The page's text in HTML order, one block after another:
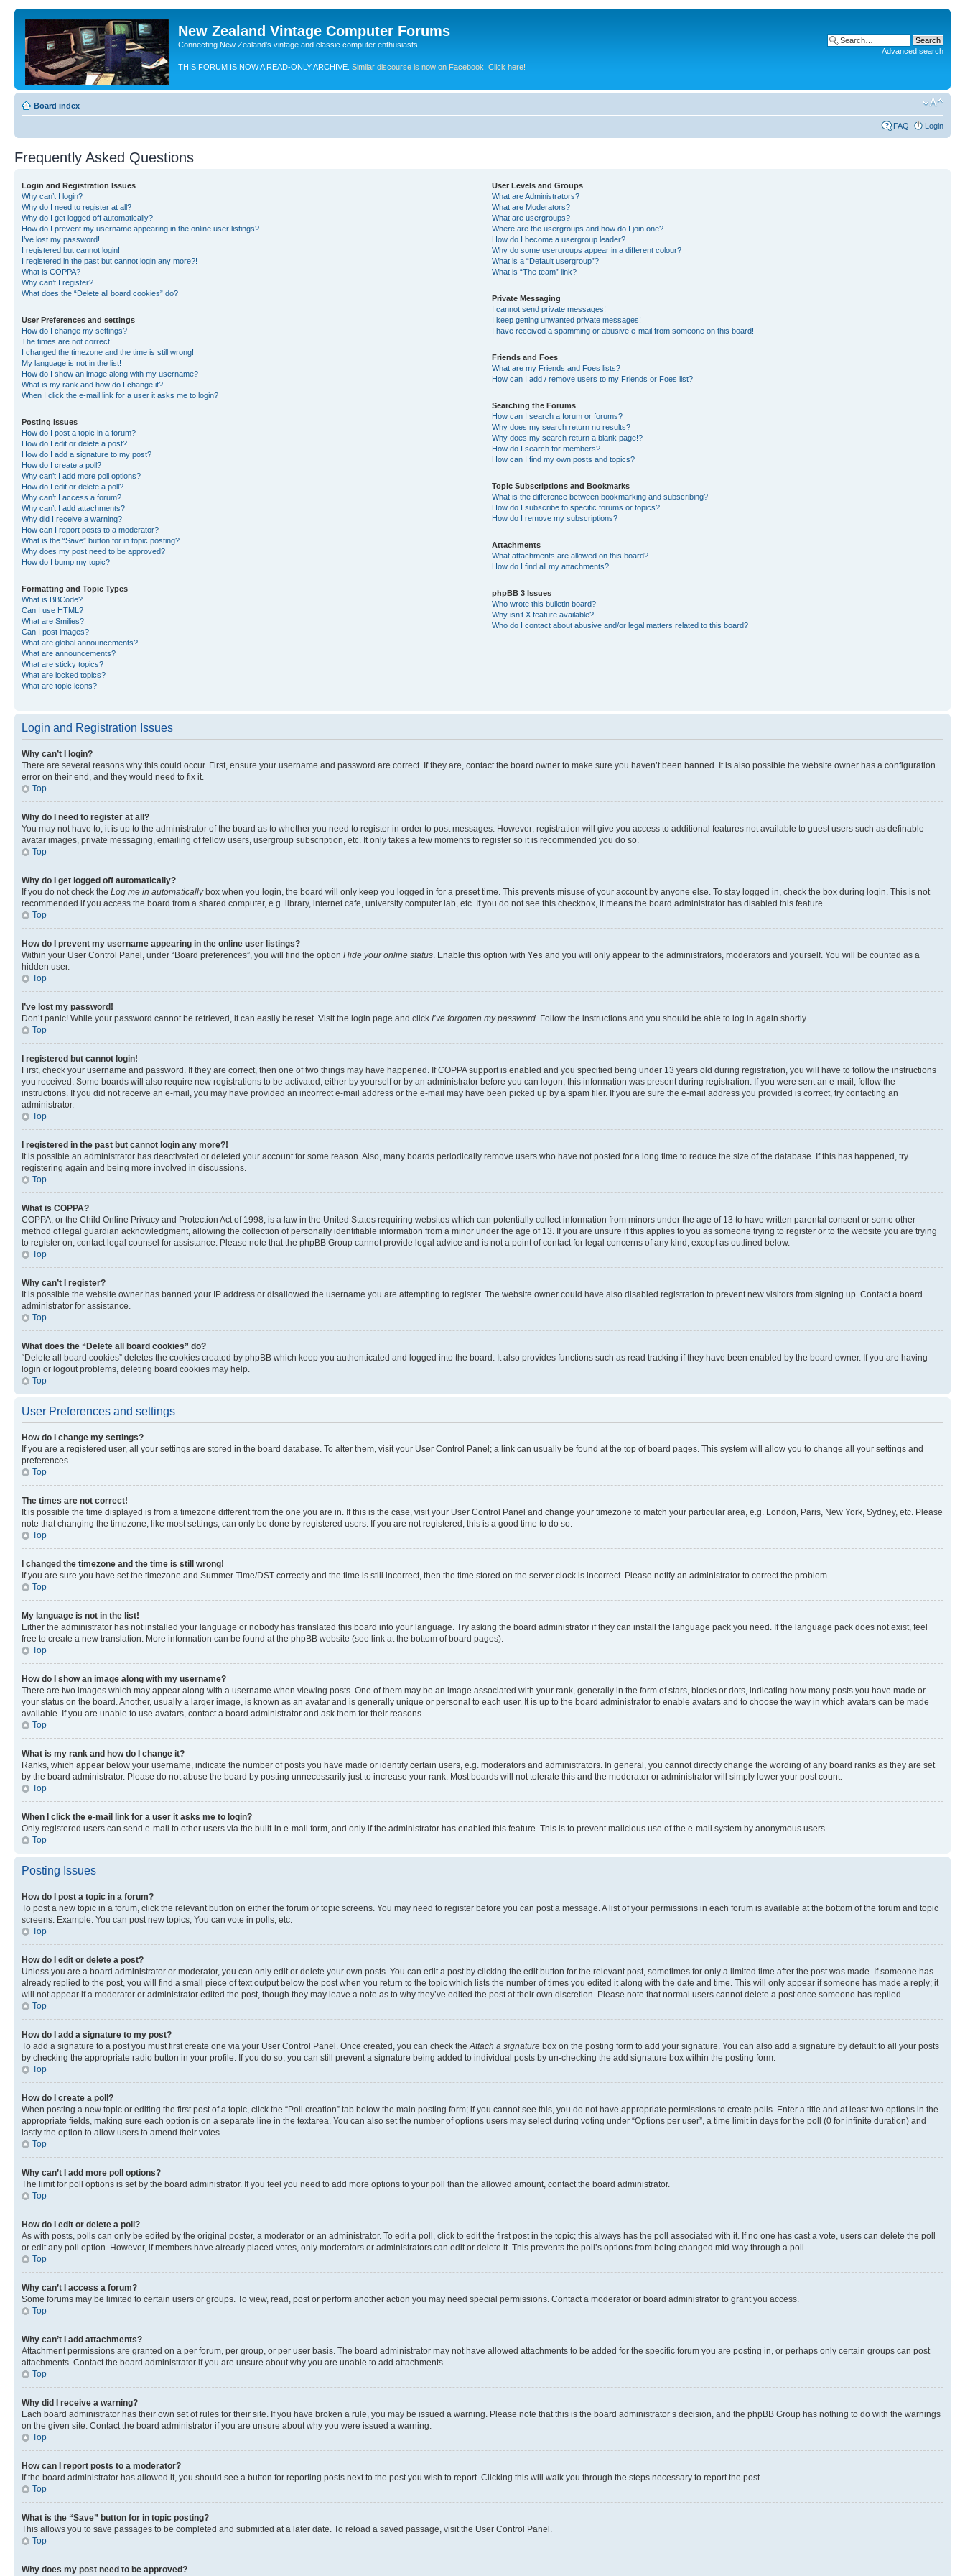
New Zealand Vintage Computer Forums
Connecting New Zealand's vintage and classic computer enthusiasts
THIS FORUM IS NOW A READ-ONLY ARCHIVE. Similar discourse is now on Facebook. Click here!
Advanced search
Board index
FAQ Login
Frequently Asked Questions
Login and Registration Issues
Why can’t I login?
Why do I need to register at all?
Why do I get logged off automatically?
How do I prevent my username appearing in the online user listings?
I’ve lost my password!
I registered but cannot login!
I registered in the past but cannot login any more?!
What is COPPA?
Why can’t I register?
What does the “Delete all board cookies” do?
User Preferences and settings
How do I change my settings?
The times are not correct!
I changed the timezone and the time is still wrong!
My language is not in the list!
How do I show an image along with my username?
What is my rank and how do I change it?
When I click the e-mail link for a user it asks me to login?
Posting Issues
How do I post a topic in a forum?
How do I edit or delete a post?
How do I add a signature to my post?
How do I create a poll?
Why can’t I add more poll options?
How do I edit or delete a poll?
Why can’t I access a forum?
Why can’t I add attachments?
Why did I receive a warning?
How can I report posts to a moderator?
What is the “Save” button for in topic posting?
Why does my post need to be approved?
How do I bump my topic?
Formatting and Topic Types
What is BBCode?
Can I use HTML?
What are Smilies?
Can I post images?
What are global announcements?
What are announcements?
What are sticky topics?
What are locked topics?
What are topic icons?
User Levels and Groups
What are Administrators?
What are Moderators?
What are usergroups?
Where are the usergroups and how do I join one?
How do I become a usergroup leader?
Why do some usergroups appear in a different colour?
What is a “Default usergroup”?
What is “The team” link?
Private Messaging
I cannot send private messages!
I keep getting unwanted private messages!
I have received a spamming or abusive e-mail from someone on this board!
Friends and Foes
What are my Friends and Foes lists?
How can I add / remove users to my Friends or Foes list?
Searching the Forums
How can I search a forum or forums?
Why does my search return no results?
Why does my search return a blank page!?
How do I search for members?
How can I find my own posts and topics?
Topic Subscriptions and Bookmarks
What is the difference between bookmarking and subscribing?
How do I subscribe to specific forums or topics?
How do I remove my subscriptions?
Attachments
What attachments are allowed on this board?
How do I find all my attachments?
phpBB 3 Issues
Who wrote this bulletin board?
Why isn’t X feature available?
Who do I contact about abusive and/or legal matters related to this board?
Login and Registration Issues
Why can’t I login?
There are several reasons why this could occur. First, ensure your username and password are correct. If they are, contact the board owner to make sure you haven’t been banned. It is also possible the website owner has a configuration
error on their end, and they would need to fix it.
Top
Why do I need to register at all?
You may not have to, it is up to the administrator of the board as to whether you need to register in order to post messages. However; registration will give you access to additional features not available to guest users such as definable
avatar images, private messaging, emailing of fellow users, usergroup subscription, etc. It only takes a few moments to register so it is recommended you do so.
Top
Why do I get logged off automatically?
If you do not check the Log me in automaticallybox when you login, the board will only keep you logged in for a preset time. This prevents misuse of your account by anyone else. To stay logged in, check the box during login. This is not
recommended if you access the board from a shared computer, e.g. library, internet cafe, university computer lab, etc. If you do not see this checkbox, it means the board administrator has disabled this feature.
Top
How do I prevent my username appearing in the online user listings?
Within your User Control Panel, under “Board preferences”, you will find the option Hide your online status. Enable this option with Yes and you will only appear to the administrators, moderators and yourself. You will be counted as a
hidden user.
Top
I’ve lost my password!
Don’t panic! While your password cannot be retrieved, it can easily be reset. Visit the login page and click I’ve forgotten my password. Follow the instructions and you should be able to log in again shortly.
Top
I registered but cannot login!
First, check your username and password. If they are correct, then one of two things may have happened. If COPPA support is enabled and you specified being under 13 years old during registration, you will have to follow the instructions
you received. Some boards will also require new registrations to be activated, either by yourself or by an administrator before you can logon; this information was present during registration. If you were sent an e-mail, follow the
instructions. If you did not receive an e-mail, you may have provided an incorrect e-mail address or the e-mail may have been picked up by a spam filer. If you are sure the e-mail address you provided is correct, try contacting an
administrator.
Top
I registered in the past but cannot login any more?!
It is possible an administrator has deactivated or deleted your account for some reason. Also, many boards periodically remove users who have not posted for a long time to reduce the size of the database. If this has happened, try
registering again and being more involved in discussions.
Top
What is COPPA?
COPPA, or the Child Online Privacy and Protection Act of 1998, is a law in the United States requiring websites which can potentially collect information from minors under the age of 13 to have written parental consent or some other
method of legal guardian acknowledgment, allowing the collection of personally identifiable information from a minor under the age of 13. If you are unsure if this applies to you as someone trying to register or to the website you are trying
to register on, contact legal counsel for assistance. Please note that the phpBB Group cannot provide legal advice and is not a point of contact for legal concerns of any kind, except as outlined below.
Top
Why can’t I register?
It is possible the website owner has banned your IP address or disallowed the username you are attempting to register. The website owner could have also disabled registration to prevent new visitors from signing up. Contact a board
administrator for assistance.
Top
What does the “Delete all board cookies” do?
“Delete all board cookies” deletes the cookies created by phpBB which keep you authenticated and logged into the board. It also provides functions such as read tracking if they have been enabled by the board owner. If you are having
login or logout problems, deleting board cookies may help.
Top
User Preferences and settings
How do I change my settings?
If you are a registered user, all your settings are stored in the board database. To alter them, visit your User Control Panel; a link can usually be found at the top of board pages. This system will allow you to change all your settings and
preferences.
Top
The times are not correct!
It is possible the time displayed is from a timezone different from the one you are in. If this is the case, visit your User Control Panel and change your timezone to match your particular area, e.g. London, Paris, New York, Sydney, etc. Please
note that changing the timezone, like most settings, can only be done by registered users. If you are not registered, this is a good time to do so.
Top
I changed the timezone and the time is still wrong!
If you are sure you have set the timezone and Summer Time/DST correctly and the time is still incorrect, then the time stored on the server clock is incorrect. Please notify an administrator to correct the problem.
Top
My language is not in the list!
Either the administrator has not installed your language or nobody has translated this board into your language. Try asking the board administrator if they can install the language pack you need. If the language pack does not exist, feel
free to create a new translation. More information can be found at the phpBB website (see link at the bottom of board pages).
Top
How do I show an image along with my username?
There are two images which may appear along with a username when viewing posts. One of them may be an image associated with your rank, generally in the form of stars, blocks or dots, indicating how many posts you have made or
your status on the board. Another, usually a larger image, is known as an avatar and is generally unique or personal to each user. It is up to the board administrator to enable avatars and to choose the way in which avatars can be made
available. If you are unable to use avatars, contact a board administrator and ask them for their reasons.
Top
What is my rank and how do I change it?
Ranks, which appear below your username, indicate the number of posts you have made or identify certain users, e.g. moderators and administrators. In general, you cannot directly change the wording of any board ranks as they are set
by the board administrator. Please do not abuse the board by posting unnecessarily just to increase your rank. Most boards will not tolerate this and the moderator or administrator will simply lower your post count.
Top
When I click the e-mail link for a user it asks me to login?
Only registered users can send e-mail to other users via the built-in e-mail form, and only if the administrator has enabled this feature. This is to prevent malicious use of the e-mail system by anonymous users.
Top
Posting Issues
How do I post a topic in a forum?
To post a new topic in a forum, click the relevant button on either the forum or topic screens. You may need to register before you can post a message. A list of your permissions in each forum is available at the bottom of the forum and topic
screens. Example: You can post new topics, You can vote in polls, etc.
Top
How do I edit or delete a post?
Unless you are a board administrator or moderator, you can only edit or delete your own posts. You can edit a post by clicking the edit button for the relevant post, sometimes for only a limited time after the post was made. If someone has
already replied to the post, you will find a small piece of text output below the post when you return to the topic which lists the number of times you edited it along with the date and time. This will only appear if someone has made a reply; it
will not appear if a moderator or administrator edited the post, though they may leave a note as to why they’ve edited the post at their own discretion. Please note that normal users cannot delete a post once someone has replied.
Top
How do I add a signature to my post?
To add a signature to a post you must first create one via your User Control Panel. Once created, you can check theAttach a signature box on the posting form to add your signature. You can also add a signature by default to all your posts
by checking the appropriate radio button in your profile. If you do so, you can still prevent a signature being added to individual posts by un-checking the add signature box within the posting form.
Top
How do I create a poll?
When posting a new topic or editing the first post of a topic, click the “Poll creation” tab below the main posting form; if you cannot see this, you do not have appropriate permissions to create polls. Enter a title and at least two options in the
appropriate fields, making sure each option is on a separate line in the textarea. You can also set the number of options users may select during voting under “Options per user”, a time limit in days for the poll (0 for infinite duration) and
lastly the option to allow users to amend their votes.
Top
Why can’t I add more poll options?
The limit for poll options is set by the board administrator. If you feel you need to add more options to your poll than the allowed amount, contact the board administrator.
Top
How do I edit or delete a poll?
As with posts, polls can only be edited by the original poster, a moderator or an administrator. To edit a poll, click to edit the first post in the topic; this always has the poll associated with it. If no one has cast a vote, users can delete the poll
or edit any poll option. However, if members have already placed votes, only moderators or administrators can edit or delete it. This prevents the poll’s options from being changed mid-way through a poll.
Top
Why can’t I access a forum?
Some forums may be limited to certain users or groups. To view, read, post or perform another action you may need special permissions. Contact a moderator or board administrator to grant you access.
Top
Why can’t I add attachments?
Attachment permissions are granted on a per forum, per group, or per user basis. The board administrator may not have allowed attachments to be added for the specific forum you are posting in, or perhaps only certain groups can post
attachments. Contact the board administrator if you are unsure about why you are unable to add attachments.
Top
Why did I receive a warning?
Each board administrator has their own set of rules for their site. If you have broken a rule, you may be issued a warning. Please note that this is the board administrator’s decision, and the phpBB Group has nothing to do with the warnings
on the given site. Contact the board administrator if you are unsure about why you were issued a warning.
Top
How can I report posts to a moderator?
If the board administrator has allowed it, you should see a button for reporting posts next to the post you wish to report. Clicking this will walk you through the steps necessary to report the post.
Top
What is the “Save” button for in topic posting?
This allows you to save passages to be completed and submitted at a later date. To reload a saved passage, visit the User Control Panel.
Top
Why does my post need to be approved?